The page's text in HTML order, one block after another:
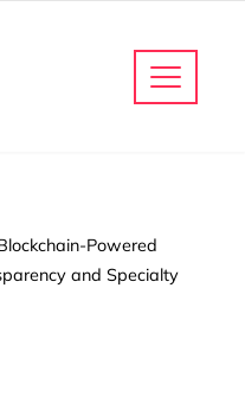
Powered
and Specialty